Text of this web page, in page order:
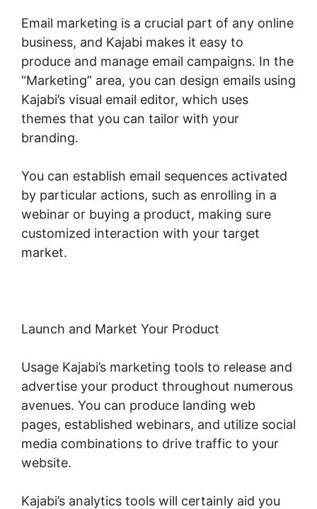
Email marketing is a crucial part of any online
business, and Kajabi makes it easy to
produce and manage email campaigns. In the
“Marketing” area, you can design emails using
Kajabi’s visual email editor, which uses
themes that you can tailor with your
branding.
You can establish email sequences activated
by particular actions, such as enrolling in a
webinar or buying a product, making sure
customized interaction with your target
market.
Launch and Market Your Product
Usage Kajabi’s marketing tools to release and
advertise your product throughout numerous
avenues. You can produce landing web
pages, established webinars, and utilize social
media combinations to drive traffic to your
website.
Kajabi’s analytics tools will certainly aid you